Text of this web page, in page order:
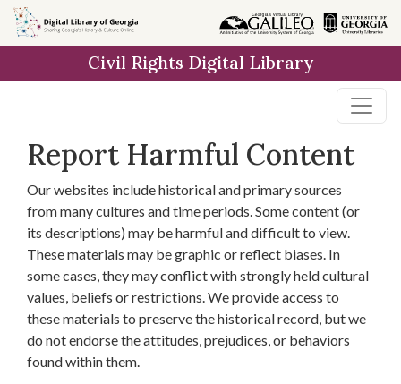
Skip to
main
Civil Rights Digital Library
Report Harmful Content
Our websites include historical and primary sources
from many cultures and time periods. Some content (or
its descriptions) may be harmful and difficult to view.
These materials may be graphic or reflect biases. In
some cases, they may conflict with strongly held cultural
values, beliefs or restrictions. We provide access to
these materials to preserve the historical record, but we
do not endorse the attitudes, prejudices, or behaviors
found within them.